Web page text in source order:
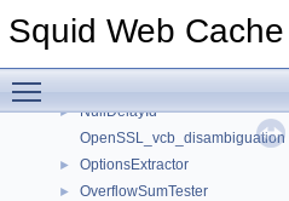
Squid Web Cache
NtlmAuthRr
► NullDelayId
OpenSSL_vcb_disambiguation
► OptionsExtractor
► OverflowSumTester